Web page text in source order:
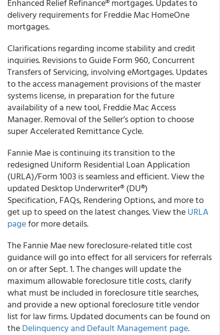
Enhanced Relief Refinance® mortgages. Updates to
delivery requirements for Freddie Mac HomeOne
mortgages.
Clarifications regarding income stability and credit
inquiries. Revisions to Guide Form 960, Concurrent
Transfers of Servicing, involving eMortgages. Updates
to the access management provisions of the master
systems license, in preparation for the future
availability of a new tool, Freddie Mac Access
Manager. Removal of the Seller’s option to choose
super Accelerated Remittance Cycle.
Fannie Mae is continuing its transition to the
redesigned Uniform Residential Loan Application
(URLA)/Form 1003 is seamless and efficient. View the
updated Desktop Underwriter® (DU®)
Specification, FAQs, Rendering Options, and more to
get up to speed on the latest changes. View theURLA
pagefor more details.
The Fannie Mae new foreclosure-related title cost
guidance will go into effect for all servicers for referrals
on or after Sept. 1. The changes will update the
maximum allowable foreclosure title costs, clarify
what must be included in foreclosure title searches,
and provide a new optional foreclosure title vendor
list for law firms. Updated documents can be found on
theDelinquency and Default Management page.